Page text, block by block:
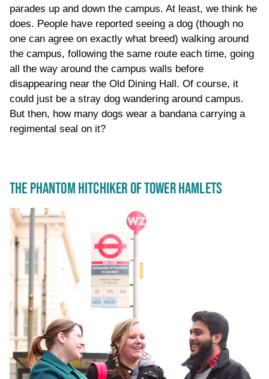
parades up and down the campus. At least, we think he
does. People have reported seeing a dog (though no
one can agree on exactly what breed) walking around
the campus, following the same route each time, going
all the way around the campus walls before
disappearing near the Old Dining Hall. Of course, it
could just be a stray dog wandering around campus.
But then, how many dogs wear a bandana carrying a
regimental seal on it?
THE PHANTOM HITCHIKER OF TOWER HAMLETS